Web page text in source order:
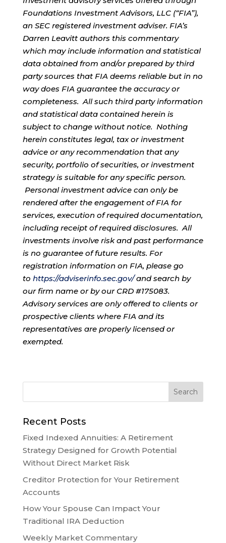
Foundations Investment Advisors, LLC (“FIA”),
an SEC registered investment adviser. FIA’s
Darren Leavitt authors this commentary
which may include information and statistical
data obtained from and/or prepared by third
party sources that FIA deems reliable but in no
way does FIA guarantee the accuracy or
completeness. All such third party information
and statistical data contained herein is
subject to change without notice. Nothing
herein constitutes legal, tax or investment
advice or any recommendation that any
security, portfolio of securities, or investment
strategy is suitable for any specific person.
Personal investment advice can only be
rendered after the engagement of FIA for
services, execution of required documentation,
including receipt of required disclosures. All
investments involve risk and past performance
is no guarantee of future results. For
registration information on FIA, please go
to https://adviserinfo.sec.gov/and search by
our firm name or by our CRD #175083.
Advisory services are only offered to clients or
prospective clients where FIA and its
representatives are properly licensed or
exempted.
Recent Posts
Fixed Indexed Annuities: A Retirement
Strategy Designed for Growth Potential
Without Direct Market Risk
Creditor Protection for Your Retirement
Accounts
How Your Spouse Can Impact Your
Traditional IRA Deduction
Weekly Market Commentary